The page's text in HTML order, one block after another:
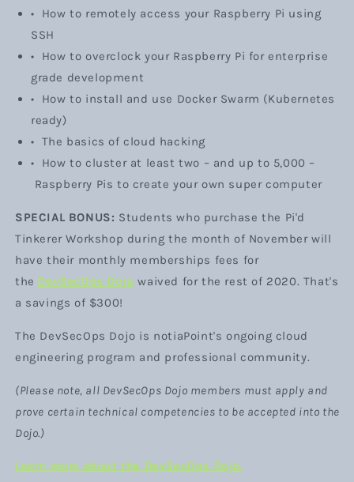
• How to remotely access your Raspberry Pi using
SSH
• How to overclock your Raspberry Pi for enterprise
grade development
• How to install and use Docker Swarm (Kubernetes
ready)
• The basics of cloud hacking
• How to cluster at least two – and up to 5,000 –
Raspberry Pis to create your own super computer
SPECIAL BONUS: Students who purchase the Pi'd
Tinkerer Workshop during the month of November will
have their monthly memberships fees for
the DevSecOps Dojo waived for the rest of 2020. That's
a savings of $300!
The DevSecOps Dojo is notiaPoint's ongoing cloud
engineering program and professional community.
(Please note, all DevSecOps Dojo members must apply and
prove certain technical competencies to be accepted into the
Dojo.)
Learn more about the DevSecOps Dojo.